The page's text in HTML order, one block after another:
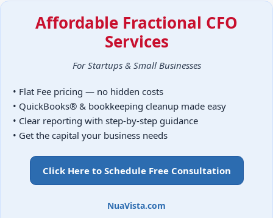
Affordable Fractional CFO
Services
For Startups & Small Businesses
• Flat Fee pricing — no hidden costs
• QuickBooks® & bookkeeping cleanup made easy
• Clear reporting with step-by-step guidance
• Get the capital your business needs
Click Here to Schedule Free Consultation
NuaVista.com